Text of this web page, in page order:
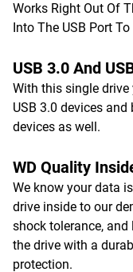
Works Right Out Of
Into The USB Port
USB 3.0 And
With this single
USB 3.0 devices
devices as well.
WD Quality
We know your data
drive inside to our
shock tolerance,
the drive with a
protection.